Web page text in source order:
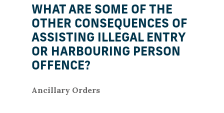
WHAT ARE SOME OF THE
OTHER CONSEQUENCES OF
ASSISTING ILLEGAL ENTRY
OR HARBOURING PERSON
OFFENCE?
Ancillary Orders